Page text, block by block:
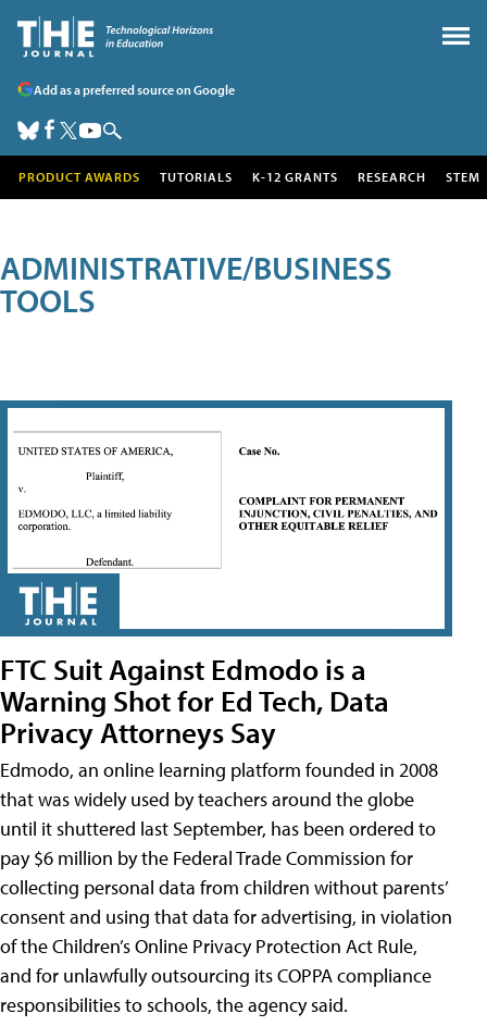
Add as a preferred source on Google
PRODUCT AWARDS TUTORIALS K-12 GRANTS RESEARCH STEM
ADMINISTRATIVE/BUSINESS
TOOLS
FTC Suit Against Edmodo is a
Warning Shot for Ed Tech, Data
Privacy Attorneys Say
Edmodo, an online learning platform founded in 2008
that was widely used by teachers around the globe
until it shuttered last September, has been ordered to
pay $6 million by the Federal Trade Commission for
collecting personal data from children without parents’
consent and using that data for advertising, in violation
of the Children’s Online Privacy Protection Act Rule,
and for unlawfully outsourcing its COPPA compliance
responsibilities to schools, the agency said.